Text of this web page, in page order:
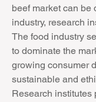
beef market can be
industry, research
The food industry
to dominate the
growing consumer
sustainable and
Research institutes